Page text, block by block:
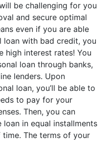
be challenging for you
and secure optimal
even if you are able
loan with bad credit, you
high interest rates! You
loan through banks,
lenders. Upon
loan, you’ll be able to
to pay for your
Then, you can
in equal installments
The terms of your